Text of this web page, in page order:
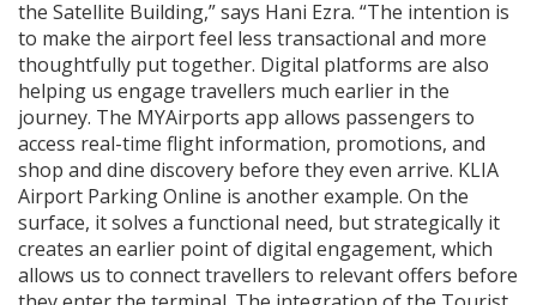
the Satellite Building,” says Hani Ezra. “The intention is
to make the airport feel less transactional and more
thoughtfully put together. Digital platforms are also
helping us engage travellers much earlier in the
journey. The MYAirports app allows passengers to
access real-time flight information, promotions, and
shop and dine discovery before they even arrive. KLIA
Airport Parking Online is another example. On the
surface, it solves a functional need, but strategically it
creates an earlier point of digital engagement, which
allows us to connect travellers to relevant offers before